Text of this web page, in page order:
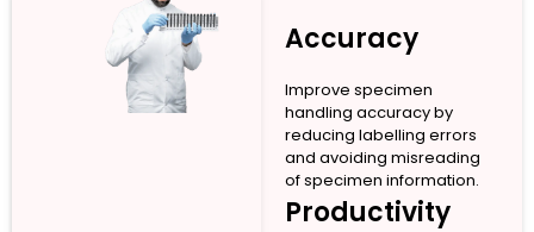
Accuracy
Improve specimen
handling accuracy by
reducing labelling errors
and avoiding misreading
of specimen information.
Productivity